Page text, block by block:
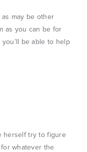
may be other
as you can be for
be able to help
herself try to figure
whatever the